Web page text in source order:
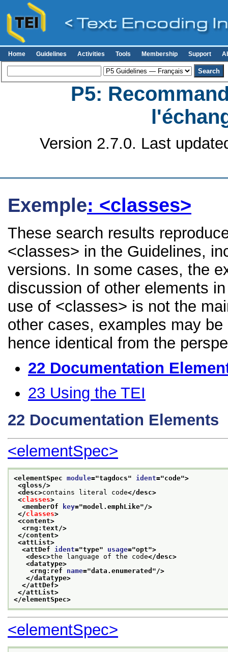
Home Guidelines Activities Tools Membership Support
P5:
Version 2.7.0. Last
Exemple: <classes>
These search results
<classes> in the Guidelines,
versions. In some cases, the
discussion of other elements
use of <classes> is not the
other cases, examples may
hence identical from the
22 Documentation
23 Using the TEI
22 Documentation Elements
<elementSpec>
<elementSpec module="tagdocs" ident="code">
<gloss/>
<desc>contains literal code</desc>
<classes>
<memberOf
key="model.emphLike"/>
</classes>
<content>
<rng:text/>
</content>
<attList>
<attDef ident="type" usage="opt">
<desc>the language of the code</desc>
<datatype>
<rng:ref name="data.enumerated "/>
</datatype>
</attDef>
</attList>
</elementSpec>
<elementSpec>